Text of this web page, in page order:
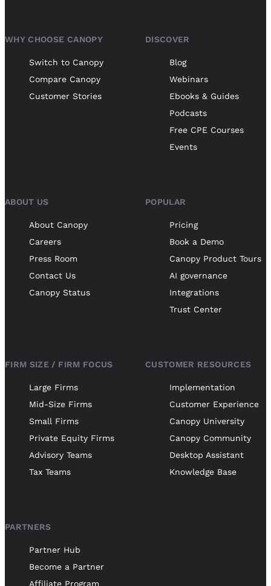
WHY CHOOSE CANOPY
Switch to Canopy
Compare Canopy
Customer Stories
DISCOVER
Blog
Webinars
Ebooks & Guides
Podcasts
Free CPE Courses
Events
ABOUT US
About Canopy
Careers
Press Room
Contact Us
Canopy Status
POPULAR
Pricing
Book a Demo
Canopy Product Tours
AI governance
Integrations
Trust Center
FIRM SIZE / FIRM FOCUS
Large Firms
Mid-Size Firms
Small Firms
Private Equity Firms
Advisory Teams
Tax Teams
CUSTOMER RESOURCES
Implementation
Customer Experience
Canopy University
Canopy Community
Desktop Assistant
Knowledge Base
PARTNERS
Partner Hub
Become a Partner
Affiliate Program